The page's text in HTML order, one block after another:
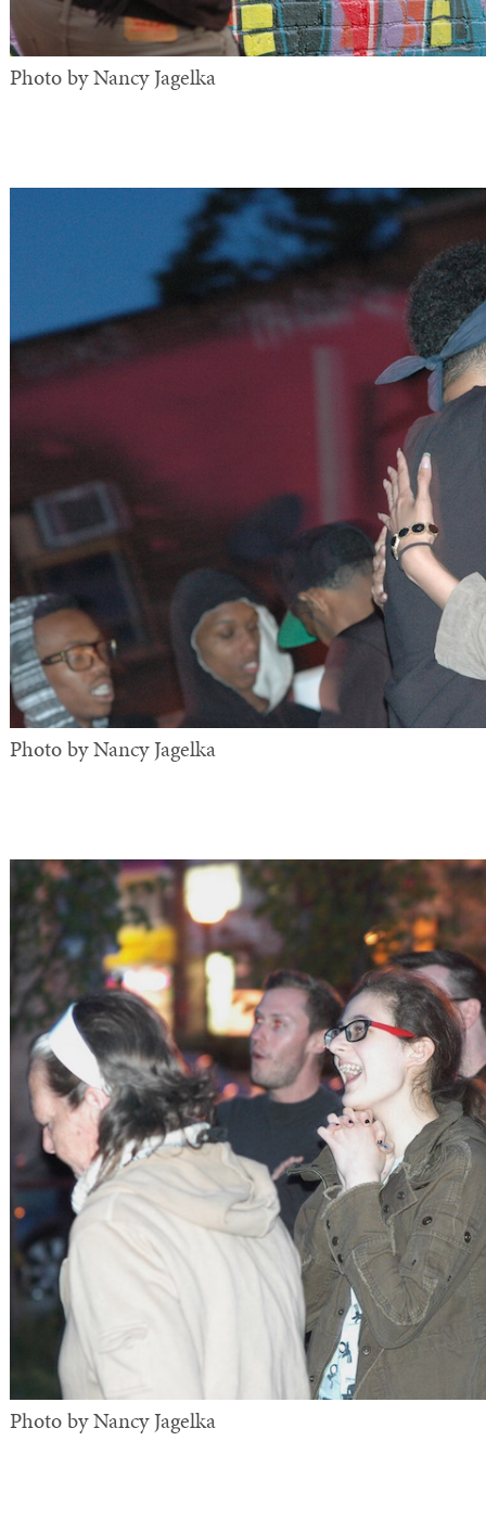
Photo by Nancy Jagelka
Photo by Nancy Jagelka
Photo by Nancy Jagelka